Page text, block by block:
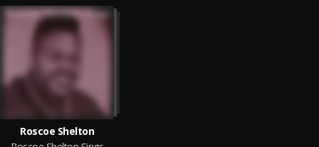
Roscoe Shelton